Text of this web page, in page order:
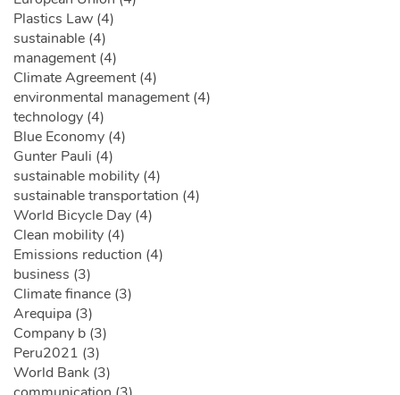
Plastics Law (4)
sustainable (4)
management (4)
Climate Agreement (4)
environmental management (4)
technology (4)
Blue Economy (4)
Gunter Pauli (4)
sustainable mobility (4)
sustainable transportation (4)
World Bicycle Day (4)
Clean mobility (4)
Emissions reduction (4)
business (3)
Climate finance (3)
Arequipa (3)
Company b (3)
Peru2021 (3)
World Bank (3)